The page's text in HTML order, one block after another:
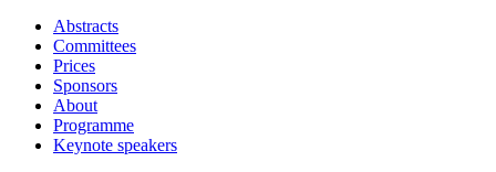
Abstracts
Committees
Prices
Sponsors
About
Programme
Keynote speakers